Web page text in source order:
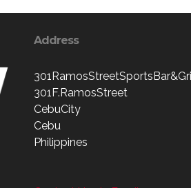
Address
301F.RamosStreet
CebuCity
Cebu
Philippines